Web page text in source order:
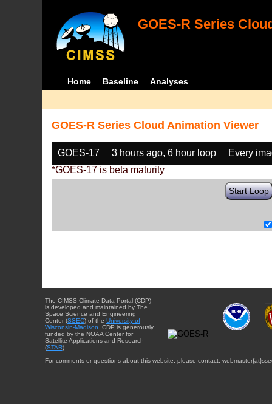
GOES-R Series
Home Baseline Analyses
GOES-R Series Cloud Animation Viewer
GOES-17 3 hours ago, 6 hour loop
Every
*GOES-17 is beta maturity
Start Loop
The CIMSS Climate Data Portal (CDP)
is developed and maintained by The
Space Science and Engineering
Center (SSEC) of the University of
Wisconsin-Madison . CDP is generously
funded by the NOAA Center for
Satellite Applications and Research
(STAR).
For comments or questions about this website, please contact: